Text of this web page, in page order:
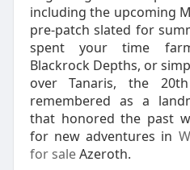
including the upcoming
pre‑patch slated for
spent your time
Blackrock Depths, or
over Tanaris, the
remembered as a
that honored the past
for new adventures in
for saleAzeroth.